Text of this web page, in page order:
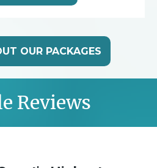
OUR PACKAGES
Reviews